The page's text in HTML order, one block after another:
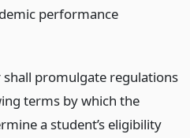
performance
promulgate regulations
terms by which the
a student’s eligibility